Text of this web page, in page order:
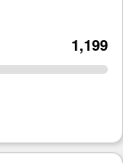
1,199